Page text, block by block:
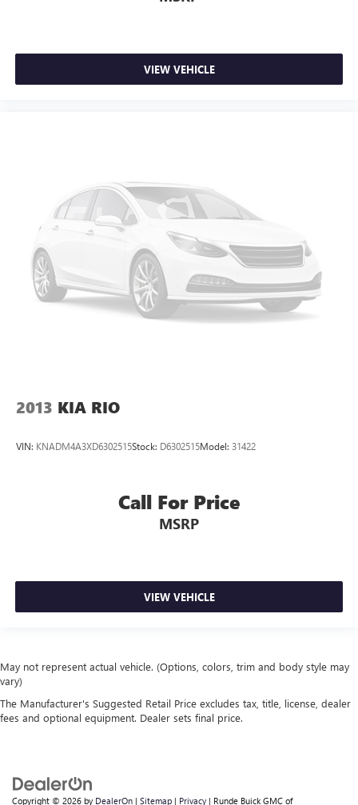
VIEW VEHICLE
2013 KIA RIO
VIN: KNADM4A3XD6302515Stock: D6302515Model: 31422
Call For Price
MSRP
VIEW VEHICLE
May not represent actual vehicle. (Options, colors, trim and body style may
vary)
The Manufacturer's Suggested Retail Price excludes tax, title, license, dealer
fees and optional equipment. Dealer sets final price.
Copyright © 2026 by DealerOn | Sitemap | Privacy | Runde Buick GMC of